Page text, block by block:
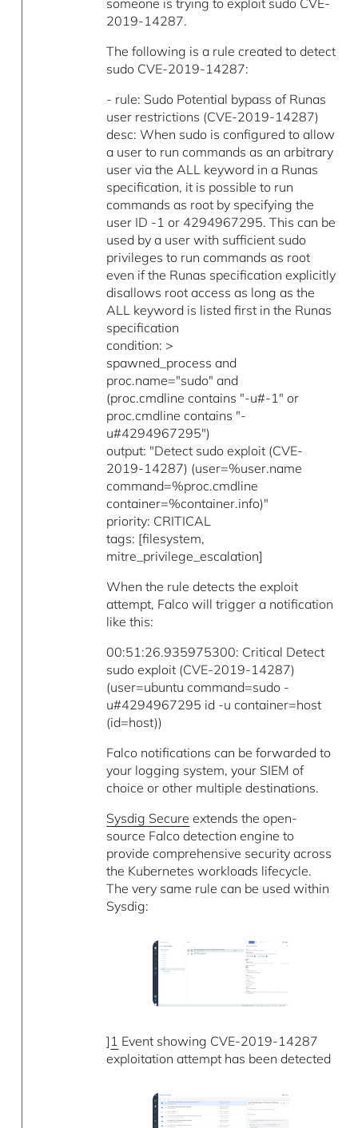
2019-14287.
The following is a rule created to detect
sudo CVE-2019-14287:
- rule: Sudo Potential bypass of Runas
user restrictions (CVE-2019-14287)
desc: When sudo is configured to allow
a user to run commands as an arbitrary
user via the ALL keyword in a Runas
specification, it is possible to run
commands as root by specifying the
user ID -1 or 4294967295. This can be
used by a user with sufficient sudo
privileges to run commands as root
even if the Runas specification explicitly
disallows root access as long as the
ALL keyword is listed first in the Runas
specification
condition: >
spawned_process and
proc.name="sudo" and
(proc.cmdline contains "-u#-1" or
proc.cmdline contains "-
u#4294967295")
output: "Detect sudo exploit (CVE-
2019-14287) (user=%user.name
command=%proc.cmdline
container=%container.info)"
priority: CRITICAL
tags: [filesystem,
mitre_privilege_escalation]
When the rule detects the exploit
attempt, Falco will trigger a notification
like this:
00:51:26.935975300: Critical Detect
sudo exploit (CVE-2019-14287)
(user=ubuntu command=sudo -
u#4294967295 id -u container=host
(id=host))
Falco notifications can be forwarded to
your logging system, your SIEM of
choice or other multiple destinations.
Sysdig Secure extends the open-
source Falco detection engine to
provide comprehensive security across
the Kubernetes workloads lifecycle.
The very same rule can be used within
Sysdig:
] 1 Event showing CVE-2019-14287
exploitation attempt has been detected